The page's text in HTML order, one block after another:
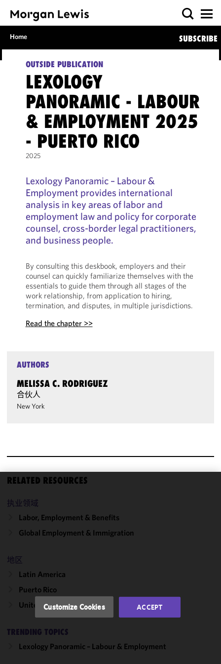
Home SUBSCRIBE
OUTSIDE PUBLICATION
LEXOLOGY
PANORAMIC - LABOUR
& EMPLOYMENT 2025
- PUERTO RICO
2025
Lexology Panoramic – Labour &
Employment provides international
analysis in key areas of labor and
employment law and policy for corporate
counsel, cross-border legal practitioners,
and business people.
By consulting this deskbook, employers and their
counsel can quickly familiarize themselves with the
essentials to guide them through all stages of the
work relationship, from application to hiring,
termination, and disputes, in multiple jurisdictions.
Read the chapter >>
AUTHORS
MELISSA C. RODRIGUEZ
合伙人
New York
RELATED RESOURCES
执业领域
Labor, Employment & Benefits
Global Employment & Immigration
地区
Latin America
Puerto Rico
United States
TRENDING TOPICS
Lexology Panoramic – Labour & Employment
cookies to
improve the
of this site
with our
Cookie
Policy.You
may review
Customize Cookies ACCEPT